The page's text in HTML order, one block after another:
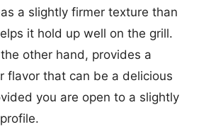
a slightly firmer texture than
it hold up well on the grill.
other hand, provides a
flavor that can be a delicious
you are open to a slightly